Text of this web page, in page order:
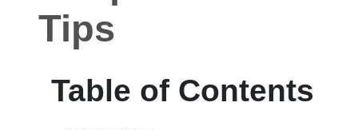
Tips
Table of Contents